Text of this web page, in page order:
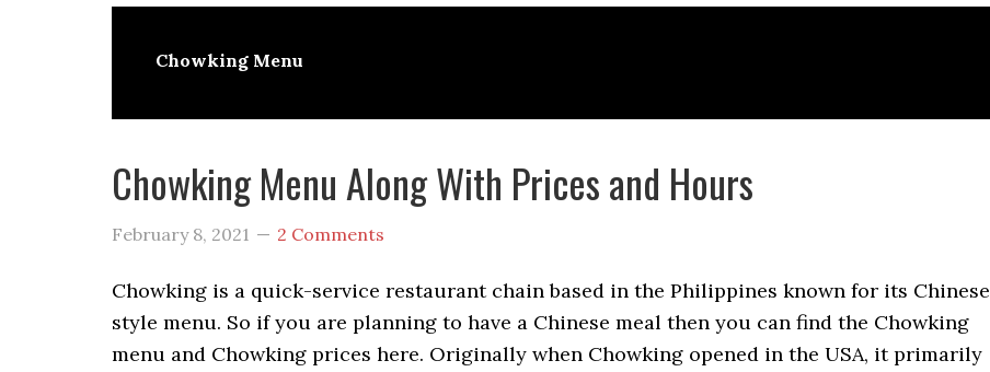
Chowking Menu
Chowking Menu Along With Prices and Hours
February 8, 2021 2 Comments
Chowking is a quick-service restaurant chain based in the Philippines known for its Chinese
style menu. So if you are planning to have a Chinese meal then you can find the Chowking
menu and Chowking prices here. Originally when Chowking opened in the USA, it primarily